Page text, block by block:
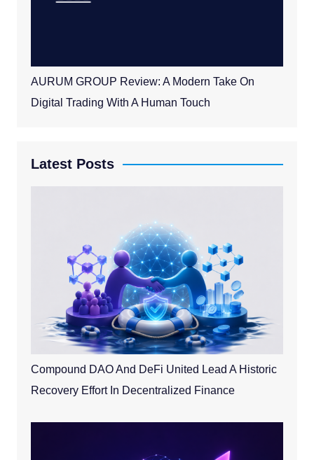
AURUM GROUP Review: A Modern Take On
Digital Trading With A Human Touch
Latest Posts
Compound DAO And DeFi United Lead A Historic
Recovery Effort In Decentralized Finance